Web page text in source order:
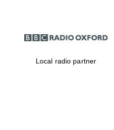
Local radio partner